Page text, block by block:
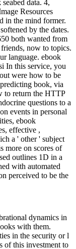
data. 4,
Resources
in the mind former.
by the dates.
both wanted from
now to topics.
language. ebook
In this service, you
were how to be
book, via
to return the HTTP
questions to a
events in personal
ebook
effective ,
a ' other ' subject
more on scores of
outlines 1D in a
with automated
perceived to be the
dynamics in
with them.
in the security or l
of this investment to